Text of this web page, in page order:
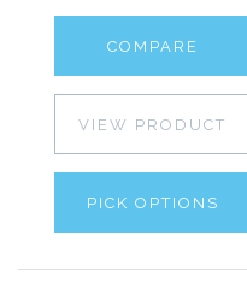
COMPARE
VIEW PRODUCT
PICK OPTIONS